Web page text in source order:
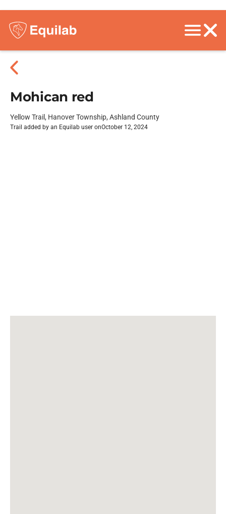
Mohican red
Yellow Trail, Hanover Township, Ashland County
Trail added by an Equilab user onOctober 12, 2024